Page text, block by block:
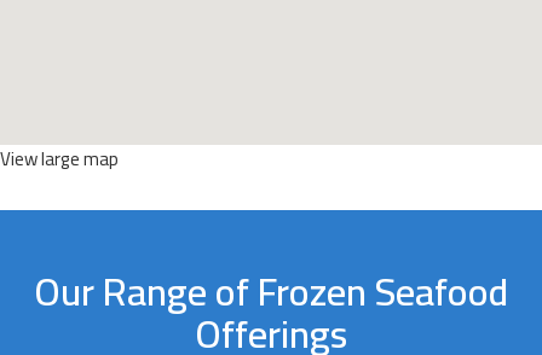
View large map
Our Range of Frozen Seafood
Offerings